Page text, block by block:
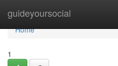
guideyoursocial
Home
Home
1